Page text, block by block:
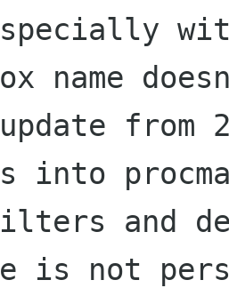
name
from
into
and
is not